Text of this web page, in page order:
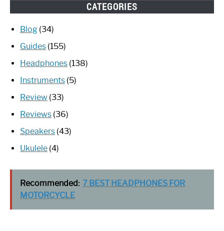
CATEGORIES
Blog (34)
Guides (155)
Headphones (138)
Instruments (5)
Review (33)
Reviews (36)
Speakers (43)
Ukulele (4)
Recommended: 7 BEST HEADPHONES FOR
MOTORCYCLE